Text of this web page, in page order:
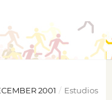
2001 / Estudios